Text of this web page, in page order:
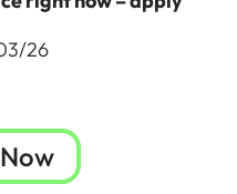
26